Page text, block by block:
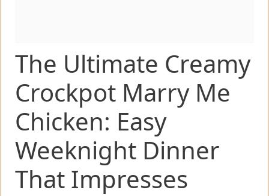
The Ultimate Creamy
Crockpot Marry Me
Chicken: Easy
Weeknight Dinner
That Impresses